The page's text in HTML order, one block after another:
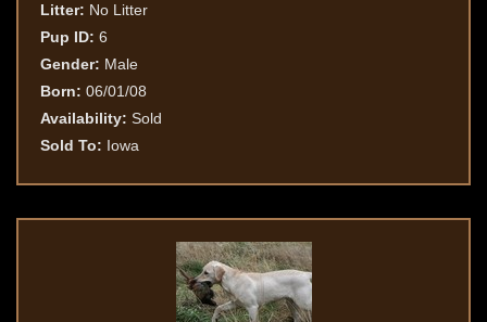
Litter: No Litter
Pup ID: 6
Gender: Male
Born: 06/01/08
Availability: Sold
Sold To: Iowa